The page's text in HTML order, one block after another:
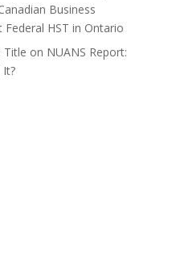
Business
HST in Ontario
Title on NUANS Report: